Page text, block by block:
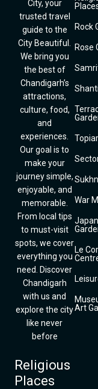
City, your
trusted travel
guide to the
City Beautiful.
We bring you
the best of
Chandigarh’s
attractions,
culture, food,
and
experiences.
Our goal is to
make your
journey simple,
enjoyable, and
memorable.
From local tips
to must-visit
spots, we cover
everything you
need. Discover
Chandigarh
with us and
explore the city
like never
before
Religious
Places
Rock
Rose
War
Le
Art